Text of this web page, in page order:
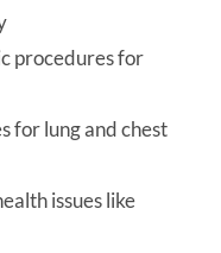
procedures for
for lung and chest
issues like